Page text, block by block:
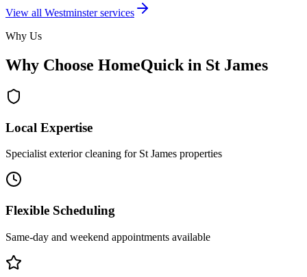
View all Westminsterservices
Why Us
Why Choose HomeQuick in St James
Local Expertise
Specialist exterior cleaning for St James properties
Flexible Scheduling
Same-day and weekend appointments available